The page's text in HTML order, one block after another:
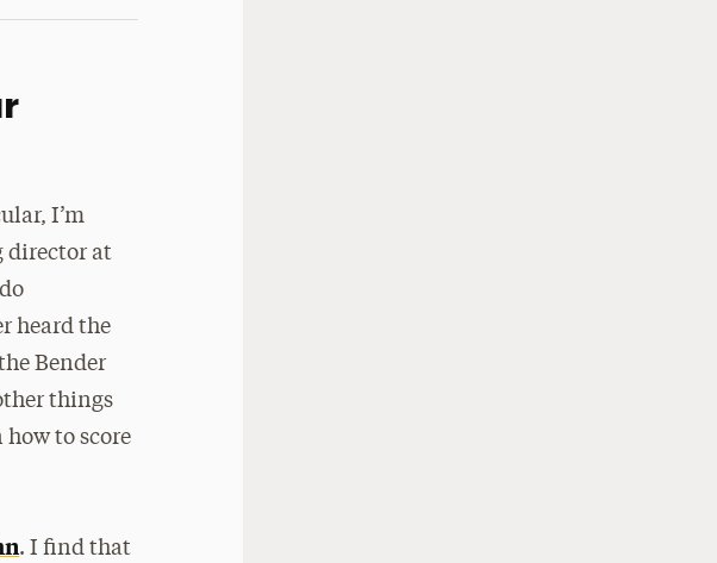
I’m
director at
heard the
Bender
things
to score
. I find that